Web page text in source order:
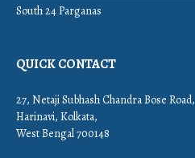
South 24 Parganas
QUICK CONTACT
27, Netaji Subhash Chandra Bose Road,
Harinavi, Kolkata,
West Bengal 700148